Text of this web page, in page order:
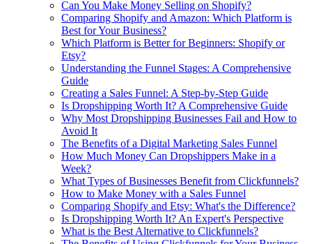
Can You Make Money Selling on Shopify?
Comparing Shopify and Amazon: Which Platform is
Best for Your Business?
Which Platform is Better for Beginners: Shopify or
Etsy?
Understanding the Funnel Stages: A Comprehensive
Guide
Creating a Sales Funnel: A Step-by-Step Guide
Is Dropshipping Worth It? A Comprehensive Guide
Why Most Dropshipping Businesses Fail and How to
Avoid It
The Benefits of a Digital Marketing Sales Funnel
How Much Money Can Dropshippers Make in a
Week?
What Types of Businesses Benefit from Clickfunnels?
How to Make Money with a Sales Funnel
Comparing Shopify and Etsy: What's the Difference?
Is Dropshipping Worth It? An Expert's Perspective
What is the Best Alternative to Clickfunnels?